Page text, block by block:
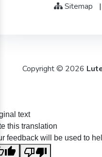
Sitemap |
Copyright © 2026
text
this translation
feedback will be used to